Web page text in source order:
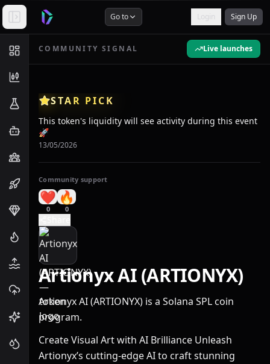
Go to Login Sign Up
COMMUNITY SIGNAL Live launches
Artionyx AI (ARTIONYX)
Artionyx AI (ARTIONYX) is a Solana SPL coin
program.
Create Visual Art with AI Brilliance Unleash
Artionyx’s cutting-edge AI to craft stunning
STAR PICK
This token's liquidity will see activity during this event
🚀
13/05/2026
Community support
❤️
0
🔥
0